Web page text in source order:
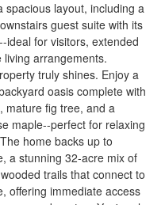
spacious layout, including a
guest suite with its
ideal for visitors, extended
living arrangements.
truly shines. Enjoy a
oasis complete with
mature fig tree, and a
maple--perfect for relaxing
home backs up to
a stunning 32-acre mix of
trails that connect to
offering immediate access